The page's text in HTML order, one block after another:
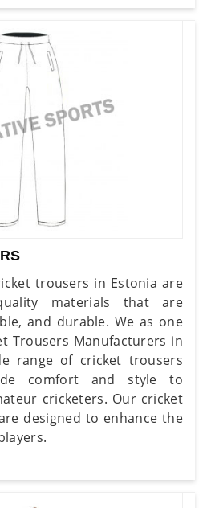
trousers in Estonia are
materials that are
and durable. We as one
Trousers Manufacturers in
range of cricket trousers
comfort and style to
cricketers. Our cricket
designed to enhance the